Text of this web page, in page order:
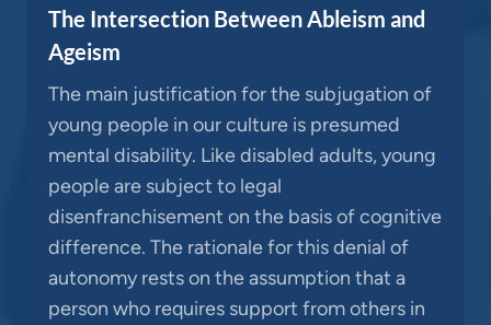
The Intersection Between Ableism and
Ageism
The main justification for the subjugation of
young people in our culture is presumed
mental disability. Like disabled adults, young
people are subject to legal
disenfranchisement on the basis of cognitive
difference. The rationale for this denial of
autonomy rests on the assumption that a
person who requires support from others in